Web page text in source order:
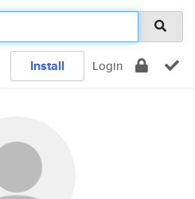
Install Login